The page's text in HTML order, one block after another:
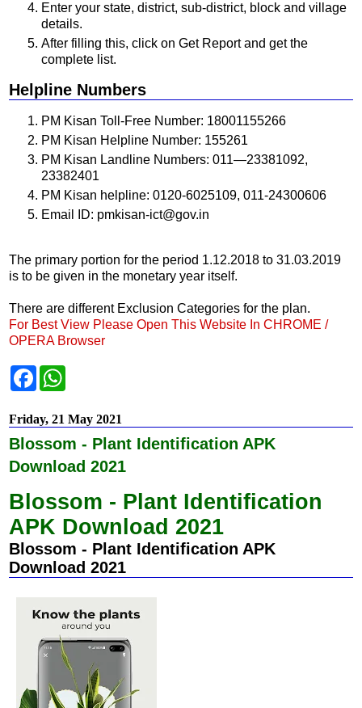
Enter your state, district, sub-district, block and village
details.
After filling this, click on Get Report and get the
complete list.
Helpline Numbers
PM Kisan Toll-Free Number: 18001155266
PM Kisan Helpline Number: 155261
PM Kisan Landline Numbers: 011—23381092,
23382401
PM Kisan helpline: 0120-6025109, 011-24300606
Email ID: pmkisan-ict@gov.in
The primary portion for the period 1.12.2018 to 31.03.2019
is to be given in the monetary year itself.
There are different Exclusion Categories for the plan.
For Best View Please Open This Website In CHROME /
OPERA Browser
F
b
o
k
s
p
p
Friday, 21 May 2021
Blossom - Plant Identification APK
Download 2021
Blossom - Plant Identification
APK Download 2021
Blossom - Plant Identification APK
Download 2021